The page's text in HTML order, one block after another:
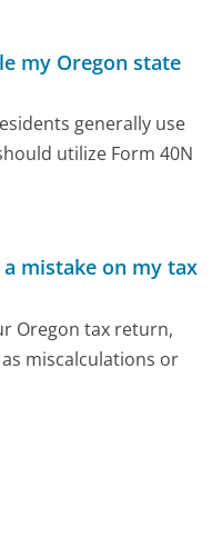
my Oregon state
generally use
utilize Form 40N
mistake on my tax
Oregon tax return,
miscalculations or